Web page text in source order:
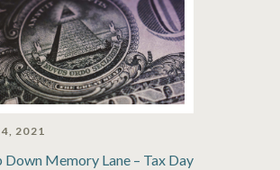
2021
Down Memory Lane – Tax Day